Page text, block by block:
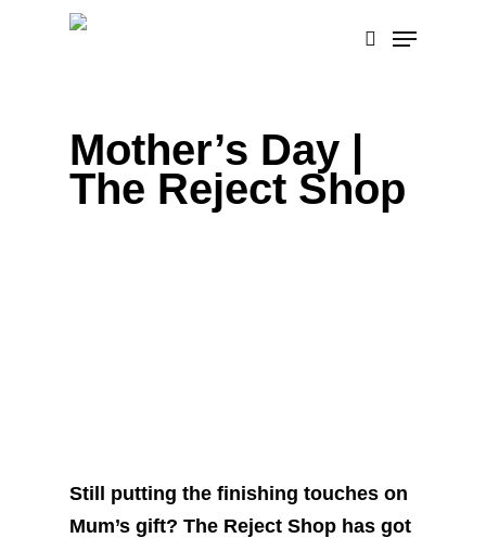
search
Menu
Mother’s Day |
The Reject Shop
Still putting the finishing touches on
Mum’s gift? The Reject Shop has got